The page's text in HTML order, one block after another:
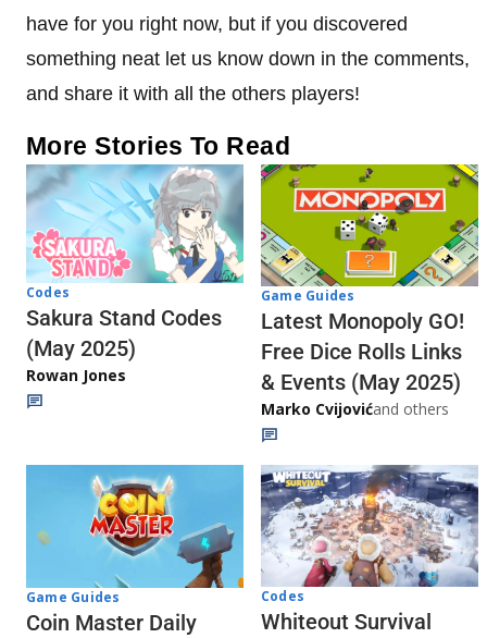
have for you right now, but if you discovered
something neat let us know down in the comments,
and share it with all the others players!
More Stories To Read
Codes
Sakura Stand Codes
(May 2025)
Rowan Jones
Game Guides
Latest Monopoly GO!
Free Dice Rolls Links
& Events (May 2025)
Marko Cvijovićand others
Game Guides
Coin Master Daily
Codes
Whiteout Survival